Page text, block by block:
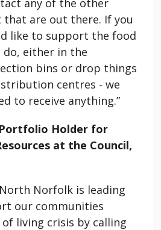
any of the other
are out there. If you
like to support the food
do, either in the
bins or drop things
centres - we
to receive anything.”
Portfolio Holder for
at the Council,
Norfolk is leading
our communities
living crisis by calling